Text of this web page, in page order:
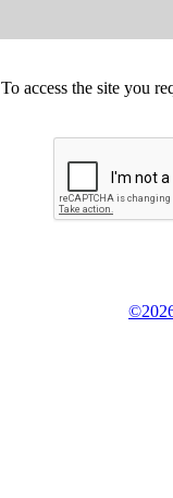
To access the site you